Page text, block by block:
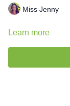
Miss Jenny
Learn more